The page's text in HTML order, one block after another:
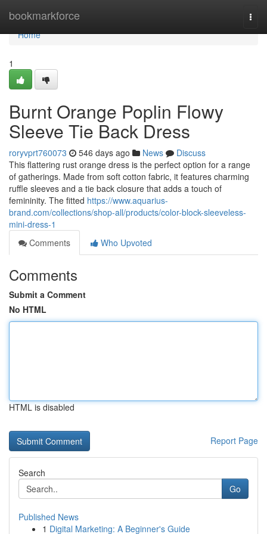
bookmarkforce
Home
Home
1
Burnt Orange Poplin Flowy
Sleeve Tie Back Dress
roryvprt760073 546 days ago News
Discuss
This flattering rust orange dress is the perfect option for a range
of gatherings. Made from soft cotton fabric, it features charming
ruffle sleeves and a tie back closure that adds a touch of
femininity. The fitted https://www.aquarius-
brand.com/collections/shop-all/products/color-block-sleeveless-
mini-dress-1
Comments
Who Upvoted
Comments
Submit a Comment
No HTML
HTML is disabled
Report Page
Search
Go
Published News
1 Digital Marketing: A Beginner's Guide